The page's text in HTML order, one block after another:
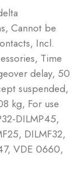
Cannot be
Incl.
Time
delay, 50
suspended,
kg, For use
DILMP45,
DILMF32,
VDE 0660,